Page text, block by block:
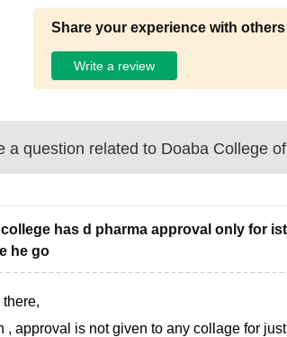
Share your experience with others
Write a review
a question related to Doaba College
has d pharma approval only for
he go
there,
, approval is not given to any collage for